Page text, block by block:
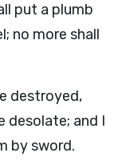
put a plumb
no more shall
destroyed,
desolate; and I
by sword.